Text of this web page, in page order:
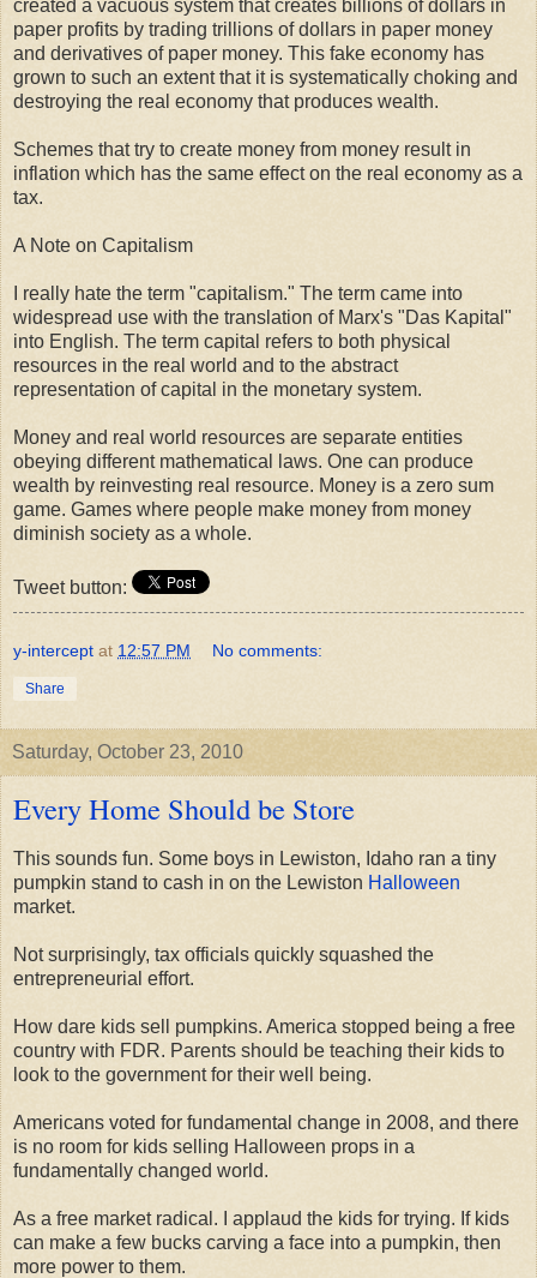
created a vacuous system that creates billions of dollars in
paper profits by trading trillions of dollars in paper money
and derivatives of paper money. This fake economy has
grown to such an extent that it is systematically choking and
destroying the real economy that produces wealth.
Schemes that try to create money from money result in
inflation which has the same effect on the real economy as a
tax.
A Note on Capitalism
I really hate the term "capitalism." The term came into
widespread use with the translation of Marx's "Das Kapital"
into English. The term capital refers to both physical
resources in the real world and to the abstract
representation of capital in the monetary system.
Money and real world resources are separate entities
obeying different mathematical laws. One can produce
wealth by reinvesting real resource. Money is a zero sum
game. Games where people make money from money
diminish society as a whole.
Tweet button:
y-intercept at 12:57 PM No comments:
Share
Saturday, October 23, 2010
Every Home Should be Store
This sounds fun. Some boys in Lewiston, Idaho ran a tiny
pumpkin stand to cash in on the Lewiston Halloween
market.
Not surprisingly, tax officials quickly squashed the
entrepreneurial effort.
How dare kids sell pumpkins. America stopped being a free
country with FDR. Parents should be teaching their kids to
look to the government for their well being.
Americans voted for fundamental change in 2008, and there
is no room for kids selling Halloween props in a
fundamentally changed world.
As a free market radical. I applaud the kids for trying. If kids
can make a few bucks carving a face into a pumpkin, then
more power to them.